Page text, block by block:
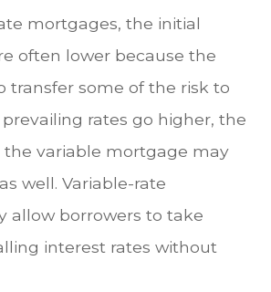
mortgages, the initial
often lower because the
transfer some of the risk to
rates go higher, the
the variable mortgage may
well. Variable-rate
allow borrowers to take
interest rates without